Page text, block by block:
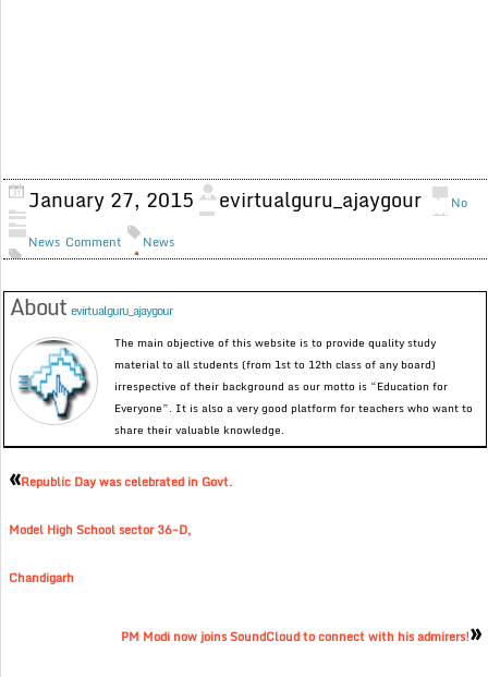
January 27, 2015 evirtualguru_ajaygour
News
No
Comment
News
Aboutevirtualguru_ajaygour
The main objective of this website is to provide quality study
material to all students (from 1st to 12th class of any board)
irrespective of their background as our motto is “Education for
Everyone”. It is also a very good platform for teachers who want to
share their valuable knowledge.
«Republic Day was celebrated in Govt.
Model High School sector 36-D,
Chandigarh
PM Modi now joins SoundCloud to connect with his admirers!»